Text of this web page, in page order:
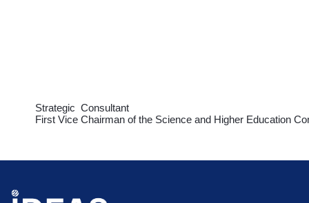
Strategic Consultant
First Vice Chairman of the Science and Higher Education